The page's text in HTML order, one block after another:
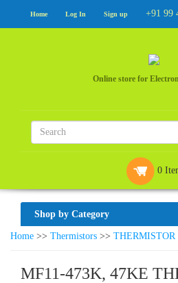
Home Log In Sign up +91 99
Online store for
0
Shop by Category
Home >> Thermistors >> THERMISTOR
MF11-473K, 47KE